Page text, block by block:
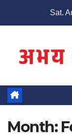
Sat.
Month: